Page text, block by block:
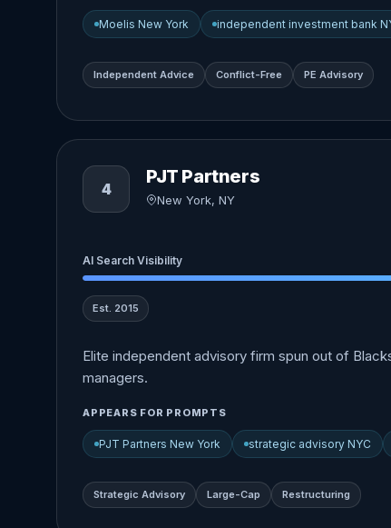
Moelis New York independent investment bank
Independent Advice Conflict-Free PE Advisory
4
PJT Partners
New York, NY
AI Search Visibility
Est. 2015
Elite independent advisory firm spun out of
managers.
APPEARS FOR PROMPTS
PJT Partners New York strategic advisory NYC
Strategic Advisory Large-Cap Restructuring